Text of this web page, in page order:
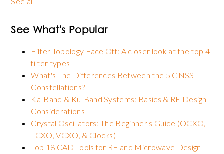
See What's Popular
Filter Topology Face Off: A closer look at the top 4
filter types
What's The Differences Between the 5 GNSS
Constellations?
Ka-Band & Ku-Band Systems: Basics & RF Design
Considerations
Crystal Oscillators: The Beginner's Guide (OCXO,
TCXO, VCXO, & Clocks)
Top 18 CAD Tools for RF and Microwave Design